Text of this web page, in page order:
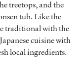
treetops, and the
tub. Like the
traditional with the
cuisine with
local ingredients.